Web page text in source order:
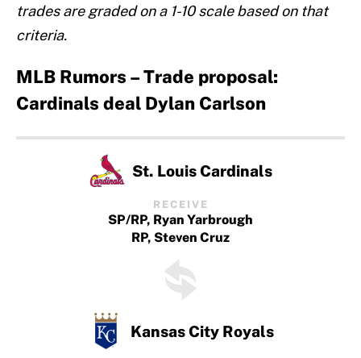
trades are graded on a 1-10 scale based on that
criteria.
MLB Rumors – Trade proposal:
Cardinals deal Dylan Carlson
St. Louis Cardinals
RECEIVE
SP/RP, Ryan Yarbrough
RP, Steven Cruz
Kansas City Royals